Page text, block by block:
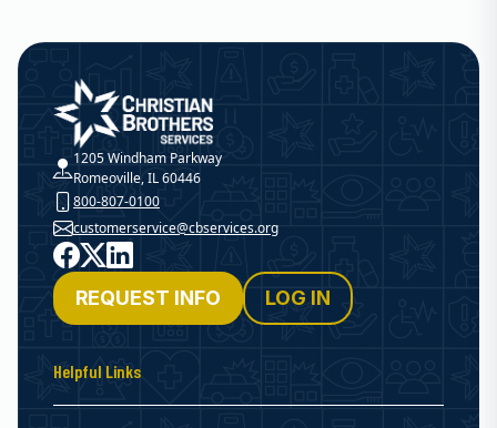
Christian Brothers Services
1205 Windham Parkway
Romeoville, IL 60446
800-807-0100
customerservice@cbservices.org
Facebook
X LinkedIn
REQUEST INFO LOG IN
Helpful Links